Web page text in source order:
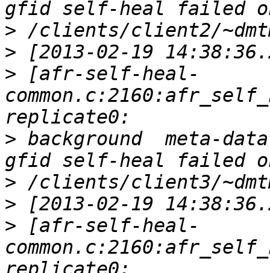
>
>
> [afr-self-heal-
> background  meta-
>
>
> [afr-self-heal-